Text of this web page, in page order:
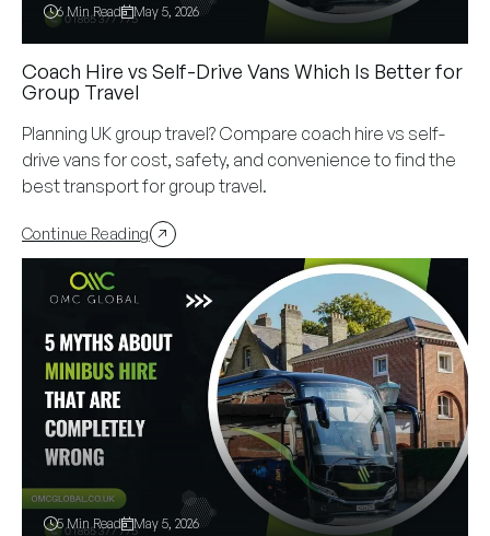
6 Min Read May 5, 2026
Coach Hire vs Self-Drive Vans Which Is Better for
Group Travel
Planning UK group travel? Compare coach hire vs self-
drive vans for cost, safety, and convenience to find the
best transport for group travel.
Continue Reading
5 Min Read May 5, 2026